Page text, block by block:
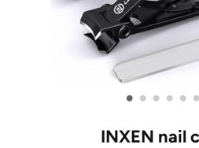
• • • • • •
INXEN nail